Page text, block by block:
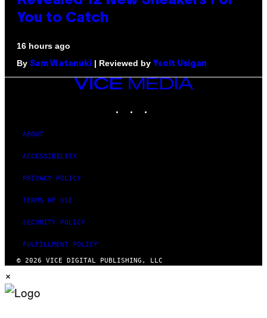
You to Catch
16 hours ago
By Sam Watanuki | Reviewed by Ysolt Usigan
VICE
MEDIA
ABOUT
ACCESSIBILITY
PRIVACY POLICY
TERMS OF USE
SECURITY POLICY
FULFILLMENT POLICY
© 2026 VICE DIGITAL PUBLISHING, LLC
×